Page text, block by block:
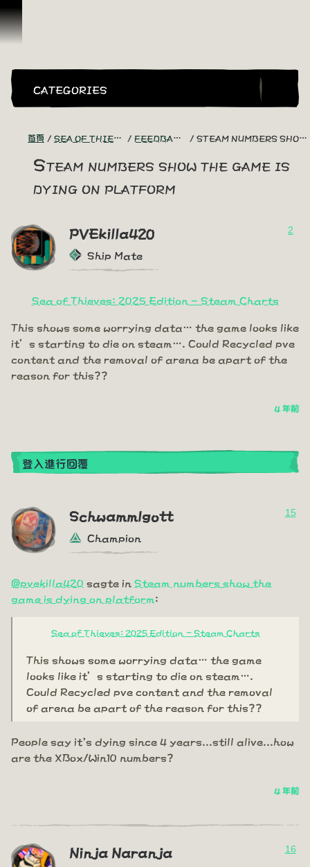
跳到內容
CATEGORIES
首頁 SEA OF THIEVES GAME DISCUSSION FEEDBACK + SUGGESTIONS STEAM NUMBERS SHOW THE GAME IS DYING ON PLATFORM
Steam numbers show the game is
dying on platform
PVEkilla420
Ship Mate
2
Sea of Thieves: 2025 Edition - Steam Charts
This shows some worrying data… the game looks like
it’s starting to die on steam…. Could Recycled pve
content and the removal of arena be apart of the
reason for this??
4 年前
登入進行回覆
Schwammlgott
Champion
15
@pvekilla420 sagte in Steam numbers show the
game is dying on platform:
Sea of Thieves: 2025 Edition - Steam Charts
This shows some worrying data… the game
looks like it’s starting to die on steam….
Could Recycled pve content and the removal
of arena be apart of the reason for this??
People say it's dying since 4 years...still alive...how
are the XBox/Win10 numbers?
4 年前
Ninja Naranja 16